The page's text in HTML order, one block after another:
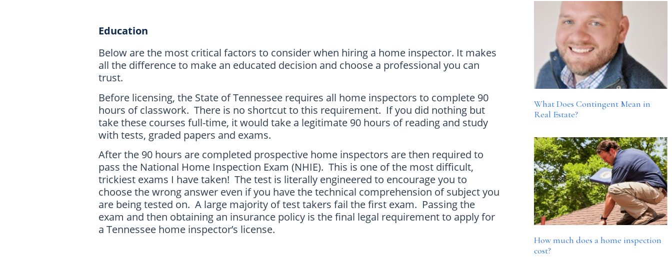
Education
Below are the most critical factors to consider when hiring a home inspector. It makes
all the difference to make an educated decision and choose a professional you can
trust.
Before licensing, the State of Tennessee requires all home inspectors to complete 90
hours of classwork. There is no shortcut to this requirement. If you did nothing but
take these courses full-time, it would take a legitimate 90 hours of reading and study
with tests, graded papers and exams.
After the 90 hours are completed prospective home inspectors are then required to
pass the National Home Inspection Exam (NHIE). This is one of the most difficult,
trickiest exams I have taken! The test is literally engineered to encourage you to
choose the wrong answer even if you have the technical comprehension of subject you
are being tested on. A large majority of test takers fail the first exam. Passing the
exam and then obtaining an insurance policy is the final legal requirement to apply for
a Tennessee home inspector’s license.
What Does Contingent Mean in
Real Estate?
How much does a home inspection
cost?